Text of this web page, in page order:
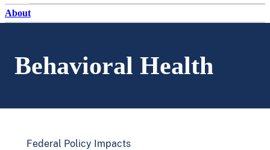
About
Behavioral Health
Federal Policy Impacts